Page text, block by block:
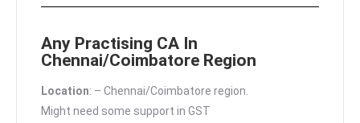
Any Practising CA In
Chennai/Coimbatore Region
Location: – Chennai/Coimbatore region.
Might need some support in GST